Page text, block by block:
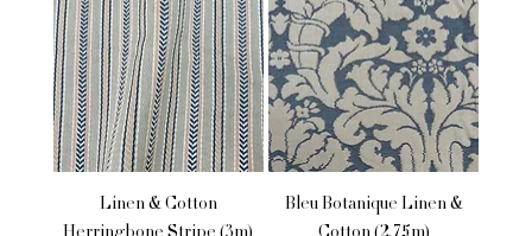
Linen & Cotton
Bleu Botanique Linen &